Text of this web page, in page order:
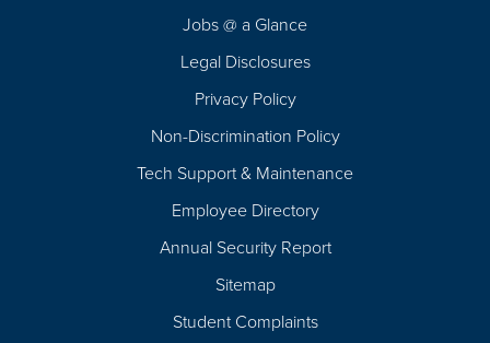
Jobs @ a Glance
Legal Disclosures
Privacy Policy
Non-Discrimination Policy
Tech Support & Maintenance
Employee Directory
Annual Security Report
Sitemap
Student Complaints